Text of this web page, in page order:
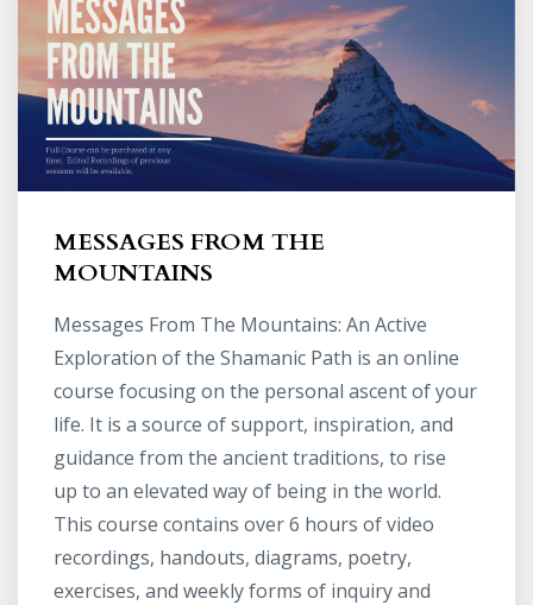
MESSAGES FROM THE
MOUNTAINS
Messages From The Mountains: An Active
Exploration of the Shamanic Path is an online
course focusing on the personal ascent of your
life. It is a source of support, inspiration, and
guidance from the ancient traditions, to rise
up to an elevated way of being in the world.
This course contains over 6 hours of video
recordings, handouts, diagrams, poetry,
exercises, and weekly forms of inquiry and